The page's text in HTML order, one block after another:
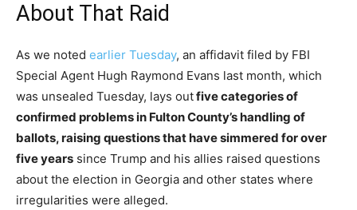
About That Raid
As we noted earlier Tuesday, an affidavit filed by FBI
Special Agent Hugh Raymond Evans last month, which
was unsealed Tuesday, lays outfive categories of
confirmed problems in Fulton County’s handling of
ballots, raising questions that have simmered for over
five years since Trump and his allies raised questions
about the election in Georgia and other states where
irregularities were alleged.